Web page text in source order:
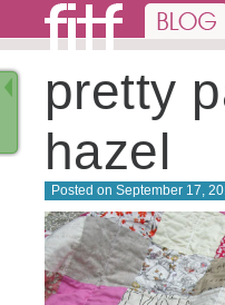
pretty
hazel
Posted on September 17,